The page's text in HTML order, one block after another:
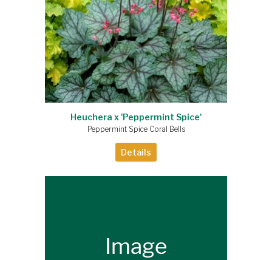
Heuchera x 'Peppermint Spice'
Peppermint Spice Coral Bells
Details